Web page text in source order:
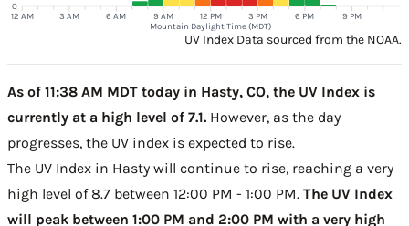
12 AM 3 AM 6 AM 9 AM 12 PM 3 PM 6 PM 9 PM
Mountain Daylight Time (MDT)
0
UV Index Data sourced from the NOAA.
As of 11:38 AM MDT today in Hasty, CO, the UV Index is
currently at a high level of 7.1. However, as the day
progresses, the UV index is expected to rise.
The UV Index in Hasty will continue to rise, reaching a very
high level of 8.7 between 12:00 PM - 1:00 PM. The UV Index
will peak between 1:00 PM and 2:00 PM with a very high